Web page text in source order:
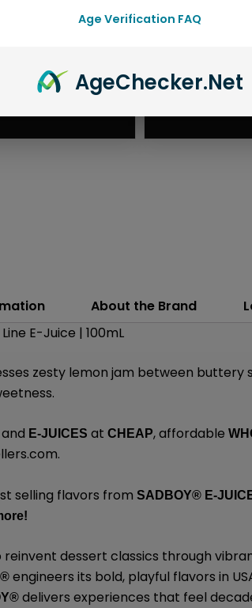
About the Brand
E-Juice | 100mL
zesty lemon jam between buttery
and E-JUICES atCHEAP, affordable
.
selling flavors fromSADBOY® E-
dessert classics through
engineers its bold, playful flavors in
delivers experiences that feel
Age Verification FAQ
AgeChecker.Net